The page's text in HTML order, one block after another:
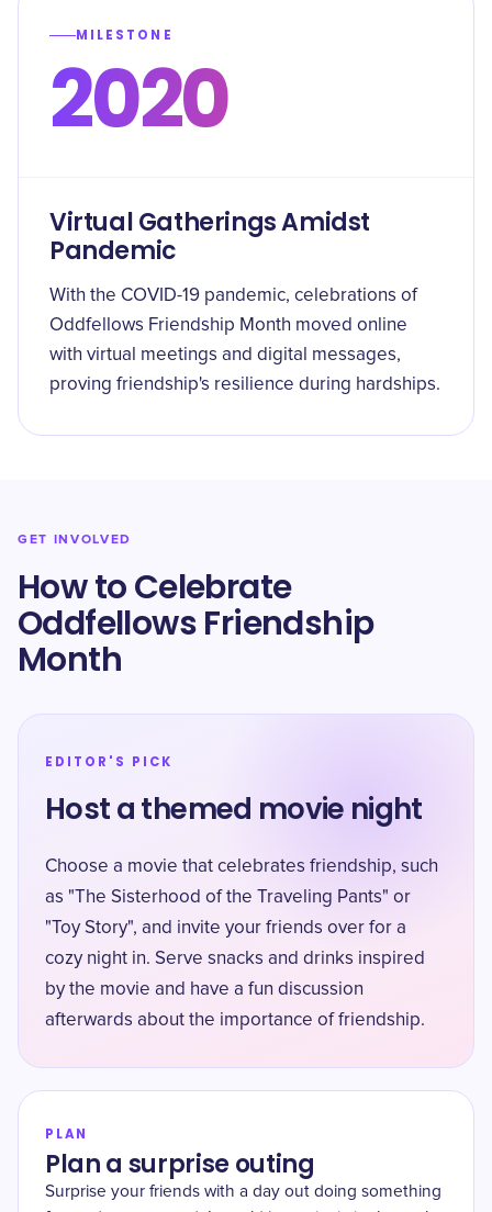
MILESTONE
2020
Virtual Gatherings Amidst
Pandemic
With the COVID-19 pandemic, celebrations of
Oddfellows Friendship Month moved online
with virtual meetings and digital messages,
proving friendship's resilience during hardships.
GET INVOLVED
How to Celebrate
Oddfellows Friendship
Month
EDITOR'S PICK
Host a themed movie night
Choose a movie that celebrates friendship, such
as "The Sisterhood of the Traveling Pants" or
"Toy Story", and invite your friends over for a
cozy night in. Serve snacks and drinks inspired
by the movie and have a fun discussion
afterwards about the importance of friendship.
PLAN
Plan a surprise outing
Surprise your friends with a day out doing something